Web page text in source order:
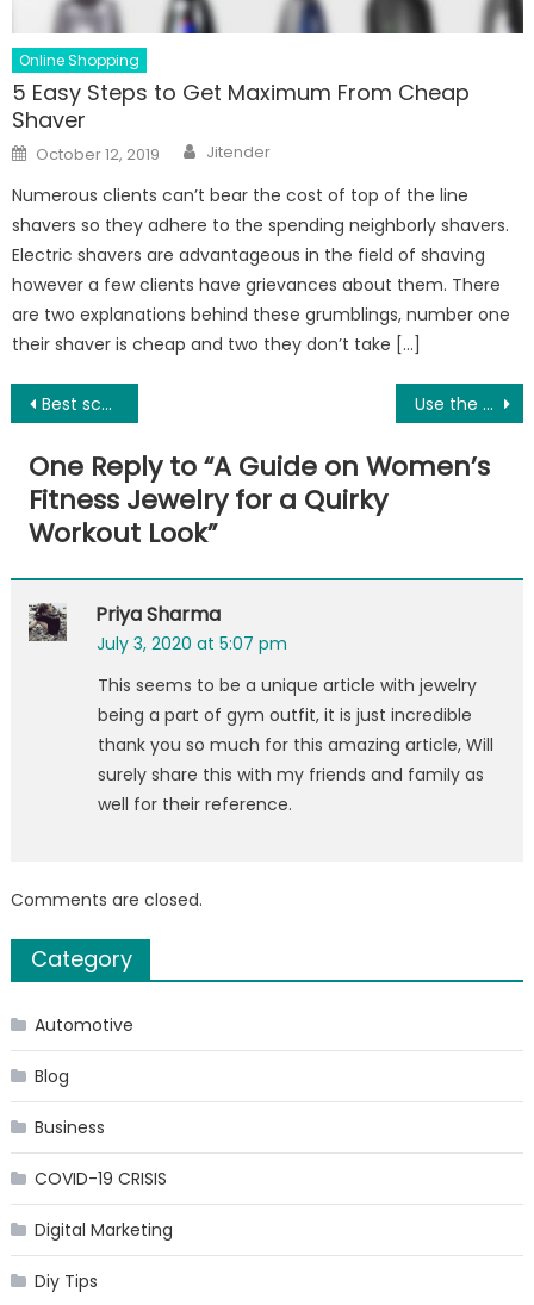
Online Shopping
5 Easy Steps to Get Maximum From Cheap
Shaver
Posted
on
October 12, 2019 Author
Jitender
Numerous clients can’t bear the cost of top of the line
shavers so they adhere to the spending neighborly shavers.
Electric shavers are advantageous in the field of shaving
however a few clients have grievances about them. There
are two explanations behind these grumblings, number one
their shaver is cheap and two they don’t take […]
Post
navigation
Best school in gurgaon:2020 Admission, Fees Use the best scar face wash to remove marks on face
One Reply to “A Guide on Women’s
Fitness Jewelry for a Quirky
Workout Look”
Priya Sharma
July 3, 2020 at 5:07 pm
This seems to be a unique article with jewelry
being a part of gym outfit, it is just incredible
thank you so much for this amazing article, Will
surely share this with my friends and family as
well for their reference.
Comments are closed.
Category
Automotive
Blog
Business
COVID-19 CRISIS
Digital Marketing
Diy Tips